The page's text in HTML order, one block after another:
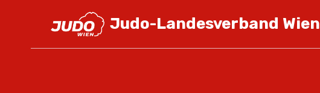
Judo-Landesverband Wien